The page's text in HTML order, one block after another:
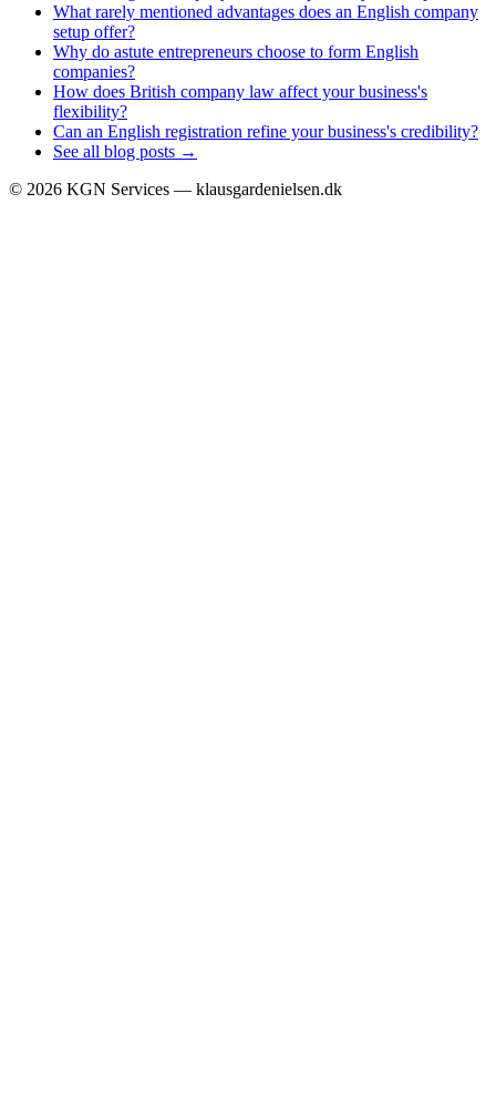
What rarely mentioned advantages does an English company
setup offer?
Why do astute entrepreneurs choose to form English
companies?
How does British company law affect your business's
flexibility?
Can an English registration refine your business's credibility?
See all blog posts →
© 2026 KGN Services — klausgardenielsen.dk